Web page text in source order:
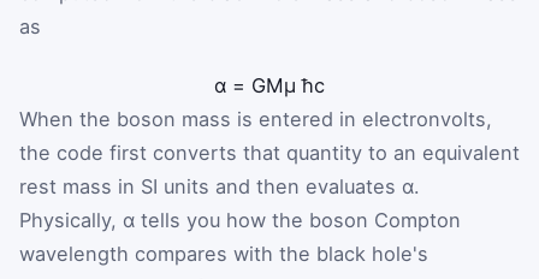
as
α = GMμ ħc
When the boson mass is entered in electronvolts,
the code first converts that quantity to an equivalent
rest mass in SI units and then evaluates α.
Physically, α tells you how the boson Compton
wavelength compares with the black hole's